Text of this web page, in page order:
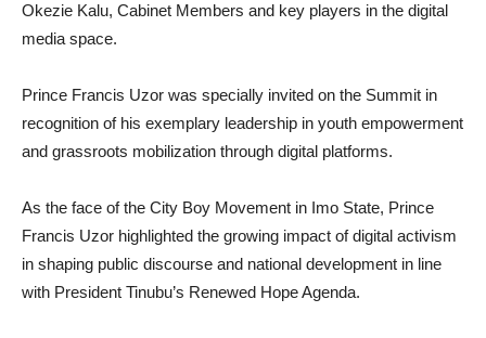
Okezie Kalu, Cabinet Members and key players in the digital
media space.
Prince Francis Uzor was specially invited on the Summit in
recognition of his exemplary leadership in youth empowerment
and grassroots mobilization through digital platforms.
As the face of the City Boy Movement in Imo State, Prince
Francis Uzor highlighted the growing impact of digital activism
in shaping public discourse and national development in line
with President Tinubu’s Renewed Hope Agenda.